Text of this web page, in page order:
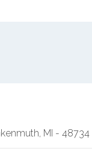
, MI - 48734